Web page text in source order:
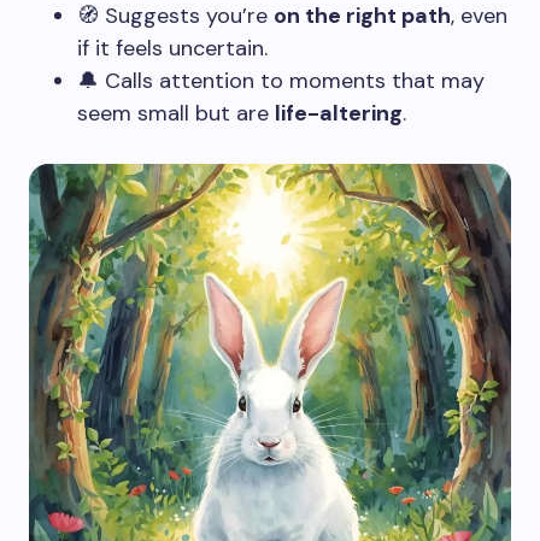
🧭 Suggests you’re on the right path, even
if it feels uncertain.
🔔 Calls attention to moments that may
seem small but are life-altering.